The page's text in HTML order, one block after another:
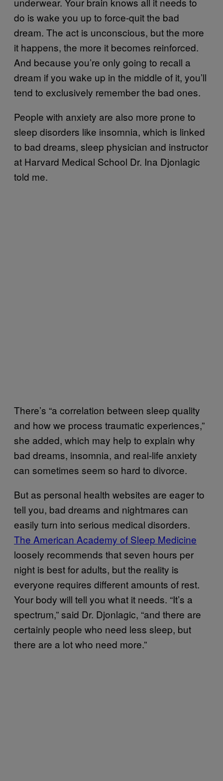
do is wake you up to force-quit the bad
dream. The act is unconscious, but the more
it happens, the more it becomes reinforced.
And because you’re only going to recall a
dream if you wake up in the middle of it, you’ll
tend to exclusively remember the bad ones.
People with anxiety are also more prone to
sleep disorders like insomnia, which is linked
to bad dreams, sleep physician and instructor
at Harvard Medical School Dr. Ina Djonlagic
told me.
There’s “a correlation between sleep quality
and how we process traumatic experiences,”
she added, which may help to explain why
bad dreams, insomnia, and real-life anxiety
can sometimes seem so hard to divorce.
But as personal health websites are eager to
tell you, bad dreams and nightmares can
easily turn into serious medical disorders.
The American Academy of Sleep Medicine
loosely recommends that seven hours per
night is best for adults, but the reality is
everyone requires different amounts of rest.
Your body will tell you what it needs. “It’s a
spectrum,” said Dr. Djonlagic, “and there are
certainly people who need less sleep, but
there are a lot who need more.”